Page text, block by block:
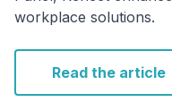
workplace solutions.
Read the article